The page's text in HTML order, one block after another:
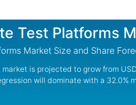
Test Platforms
Market Size and Share
is projected to grow from
will dominate with a